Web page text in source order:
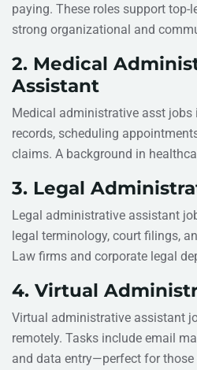
paying. These roles support top-
strong organizational and
2. Medical
Assistant
Medical administrative asst
records, scheduling
claims. A background in
3. Legal
Legal administrative assistant
legal terminology, court filings,
Law firms and corporate legal
4. Virtual
Virtual administrative assistant
remotely. Tasks include email
and data entry—perfect for those